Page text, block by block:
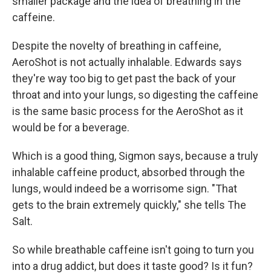
caffeine.
Despite the novelty of breathing in caffeine,
AeroShot is not actually inhalable. Edwards says
they're way too big to get past the back of your
throat and into your lungs, so digesting the caffeine
is the same basic process for the AeroShot as it
would be for a beverage.
Which is a good thing, Sigmon says, because a truly
inhalable caffeine product, absorbed through the
lungs, would indeed be a worrisome sign. "That
gets to the brain extremely quickly," she tells The
Salt.
So while breathable caffeine isn't going to turn you
into a drug addict, but does it taste good? Is it fun?